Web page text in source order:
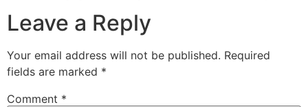
Leave a Reply
Your email address will not be published. Required
fields are marked *
Comment *